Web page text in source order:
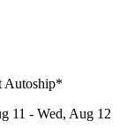
Autoship*
11 - Wed, Aug 12